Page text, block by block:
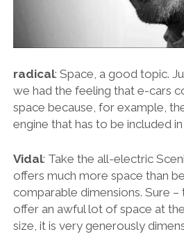
THE FRENCH
THE
TOYOTA/
radical: Space, a good topic.
we had the feeling that e-cars
space because, for example,
engine that has to be included
Vidal: Take the all-electric
offers much more space than
comparable dimensions. Sure –
offer an awful lot of space at
size, it is very generously